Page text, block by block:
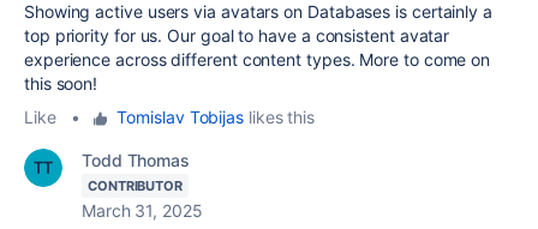
Showing active users via avatars on Databases is certainly a
top priority for us. Our goal to have a consistent avatar
experience across different content types. More to come on
this soon!
Like
• Tomislav Tobijas likes this
Todd Thomas
CONTRIBUTOR
March 31, 2025